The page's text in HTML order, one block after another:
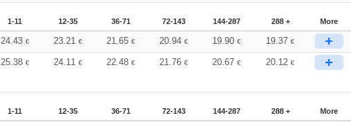
1-11 12-35 36-71 72-143 144-287 288 + More
24.43 € 23.21 € 21.65 € 20.94 € 19.90€ 19.37€ +
25.38 € 24.11 € 22.48 € 21.76 € 20.67€ 20.12€ +
1-11 12-35 36-71 72-143 144-287 288 + More